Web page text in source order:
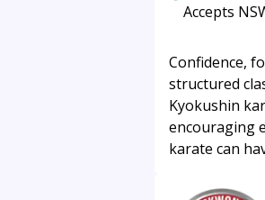
Accepts
Confidence,
structured
Kyokushin
encouraging
karate can